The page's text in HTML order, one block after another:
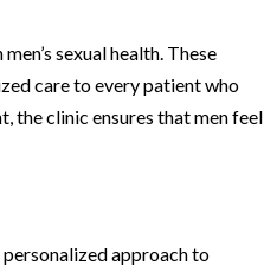
sexual health. These
care to every patient who
the clinic ensures that men feel
approach to